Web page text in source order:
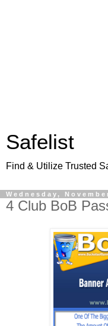
Safelist
Find & Utilize Trusted
Wednesday,
4 Club BoB